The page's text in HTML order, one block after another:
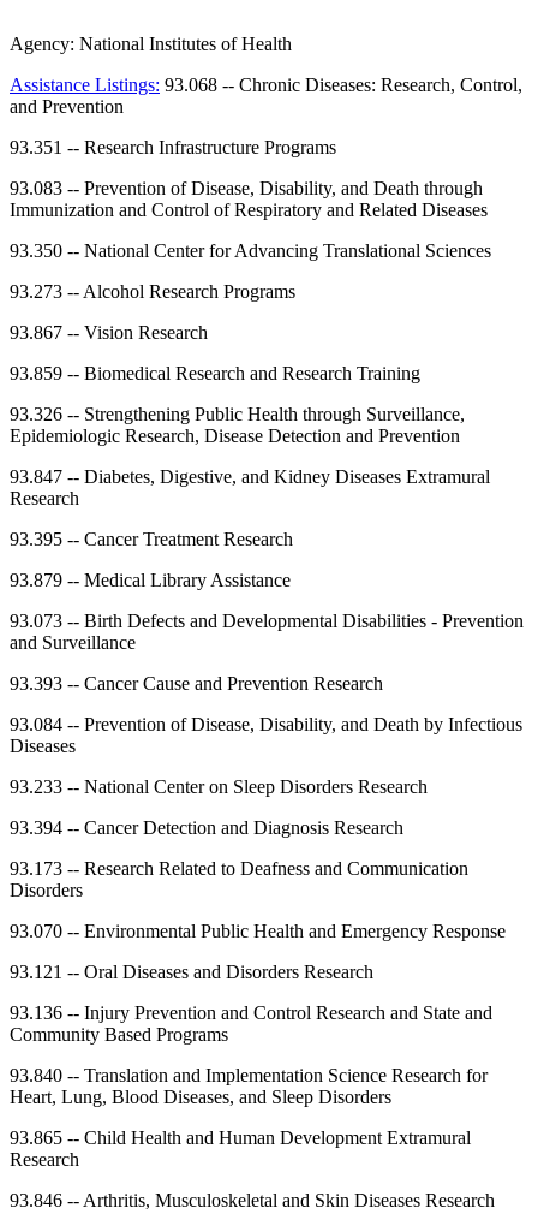
Agency: National Institutes of Health
Assistance Listings: 93.068 -- Chronic Diseases: Research, Control,
and Prevention
93.351 -- Research Infrastructure Programs
93.083 -- Prevention of Disease, Disability, and Death through
Immunization and Control of Respiratory and Related Diseases
93.350 -- National Center for Advancing Translational Sciences
93.273 --Alcohol Research Programs
93.867 -- Vision Research
93.859 -- Biomedical Research and Research Training
93.326 -- Strengthening Public Health through Surveillance,
Epidemiologic Research, Disease Detection and Prevention
93.847 -- Diabetes, Digestive, and Kidney Diseases Extramural
Research
93.395 -- Cancer Treatment Research
93.879 -- Medical Library Assistance
93.073 -- Birth Defects and Developmental Disabilities - Prevention
and Surveillance
93.393 -- Cancer Cause and Prevention Research
93.084 -- Prevention of Disease, Disability, and Death by Infectious
Diseases
93.233 -- National Center on Sleep Disorders Research
93.394 -- Cancer Detection and Diagnosis Research
93.173 -- Research Related to Deafness and Communication
Disorders
93.070 -- Environmental Public Health and Emergency Response
93.121 -- Oral Diseases and Disorders Research
93.136 -- Injury Prevention and Control Research and State and
Community Based Programs
93.840 -- Translation and Implementation Science Research for
Heart, Lung, Blood Diseases, and Sleep Disorders
93.865 -- Child Health and Human Development Extramural
Research
93.846 --Arthritis, Musculoskeletal and Skin Diseases Research